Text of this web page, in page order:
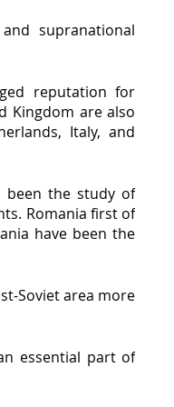
supranational
reputation for
Kingdom are also
Italy, and
been the study of
Romania first of
have been the
Soviet area more
essential part of